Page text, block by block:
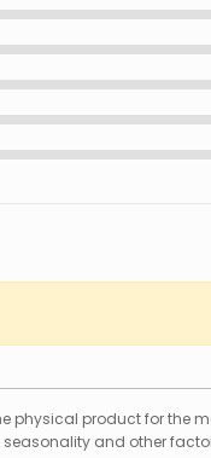
physical product for the
and other